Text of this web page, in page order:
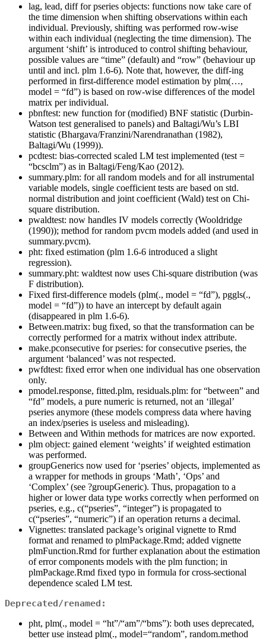
lag, lead, diff for pseries objects: functions now take care of
the time dimension when shifting observations within each
individual. Previously, shifting was performed row-wise
within each individual (neglecting the time dimension). The
argument ‘shift’ is introduced to control shifting behaviour,
possible values are “time” (default) and “row” (behaviour up
until and incl. plm 1.6-6). Note that, however, the diff-ing
performed in first-difference model estimation by plm(…,
model = “fd”) is based on row-wise differences of the model
matrix per individual.
pbnftest: new function for (modified) BNF statistic (Durbin-
Watson test generalised to panels) and Baltagi/Wu’s LBI
statistic (Bhargava/Franzini/Narendranathan (1982),
Baltagi/Wu (1999)).
pcdtest: bias-corrected scaled LM test implemented (test =
“bcsclm”) as in Baltagi/Feng/Kao (2012).
summary.plm: for all random models and for all instrumental
variable models, single coefficient tests are based on std.
normal distribution and joint coefficient (Wald) test on Chi-
square distribution.
pwaldtest: now handles IV models correctly (Wooldridge
(1990)); method for random pvcm models added (and used in
summary.pvcm).
pht: fixed estimation (plm 1.6-6 introduced a slight
regression).
summary.pht: waldtest now uses Chi-square distribution (was
F distribution).
Fixed first-difference models (plm(., model = “fd”), pggls(.,
model = “fd”)) to have an intercept by default again
(disappeared in plm 1.6-6).
Between.matrix: bug fixed, so that the transformation can be
correctly performed for a matrix without index attribute.
make.pconsecutive for pseries: for consecutive pseries, the
argument ‘balanced’ was not respected.
pwfdtest: fixed error when one individual has one observation
only.
pmodel.response, fitted.plm, residuals.plm: for “between” and
“fd” models, a pure numeric is returned, not an ‘illegal’
pseries anymore (these models compress data where having
an index/pseries is useless and misleading).
Between and Within methods for matrices are now exported.
plm object: gained element ‘weights’ if weighted estimation
was performed.
groupGenerics now used for ‘pseries’ objects, implemented as
a wrapper for methods in groups ‘Math’, ‘Ops’ and
‘Complex’ (see ?groupGeneric). Thus, propagation to a
higher or lower data type works correctly when performed on
pseries, e.g., c(“pseries”, “integer”) is propagated to
c(“pseries”, “numeric”) if an operation returns a decimal.
Vignettes: translated package’s original vignette to Rmd
format and renamed to plmPackage.Rmd; added vignette
plmFunction.Rmd for further explanation about the estimation
of error components models with the plm function; in
plmPackage.Rmd fixed typo in formula for cross-sectional
dependence scaled LM test.
Deprecated/renamed:
pht, plm(., model = “ht”/“am”/“bms”): both uses deprecated,
better use instead plm(., model=“random”, random.method